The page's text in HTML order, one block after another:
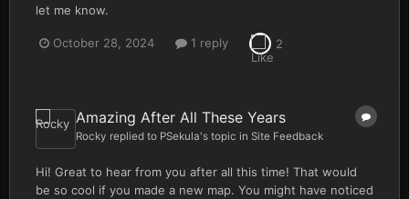
let me know.
October 28, 2024 1 reply 2
Amazing After All These Years
Rocky replied to PSekula's topic in Site Feedback
Hi! Great to hear from you after all this time! That would
be so cool if you made a new map. You might have noticed